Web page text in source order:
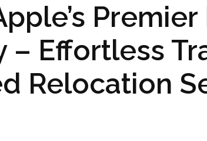
– Effortless
Relocation